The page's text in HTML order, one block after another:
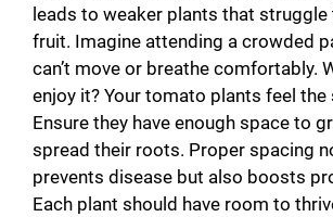
leads to weaker plants that
fruit. Imagine attending a crowded
can’t move or breathe comfortably.
enjoy it? Your tomato plants feel the
Ensure they have enough space to
spread their roots. Proper spacing
prevents disease but also boosts
Each plant should have room to